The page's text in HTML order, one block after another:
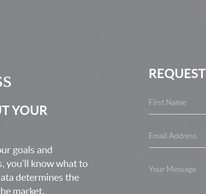
YOUR
goals and
you’ll know what to
determines the
market.